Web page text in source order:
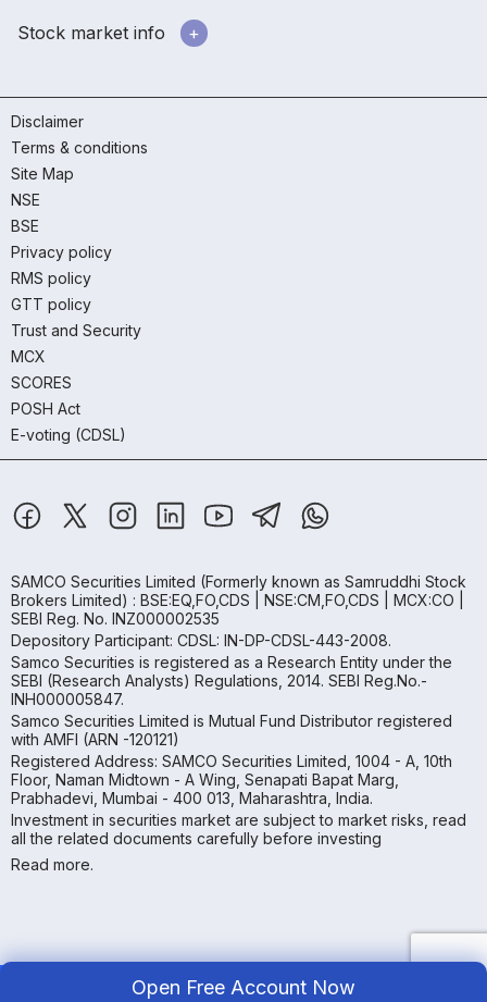
Open Free Account Now
Stock market info
Disclaimer
Terms & conditions
Site Map
NSE
BSE
Privacy policy
RMS policy
GTT policy
Trust and Security
MCX
SCORES
POSH Act
E-voting (CDSL)
SAMCO Securities Limited (Formerly known as Samruddhi Stock
Brokers Limited) : BSE:EQ,FO,CDS | NSE:CM,FO,CDS | MCX:CO |
SEBI Reg. No. INZ000002535
Depository Participant: CDSL: IN-DP-CDSL-443-2008.
Samco Securities is registered as a Research Entity under the
SEBI (Research Analysts) Regulations, 2014. SEBI Reg.No.-
INH000005847.
Samco Securities Limited is Mutual Fund Distributor registered
with AMFI (ARN -120121)
Registered Address: SAMCO Securities Limited, 1004 - A, 10th
Floor, Naman Midtown - A Wing, Senapati Bapat Marg,
Prabhadevi, Mumbai - 400 013, Maharashtra, India.
Investment in securities market are subject to market risks, read
all the related documents carefully before investing
Read more.
Copyright ©2026Samco | All Rights Reserved